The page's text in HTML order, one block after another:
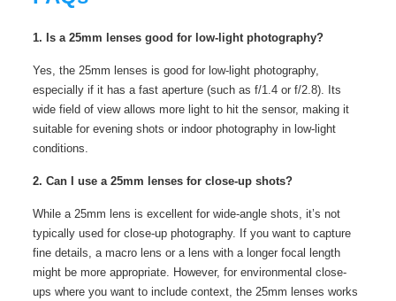
1. Is a 25mm lenses good for low-light photography?
Yes, the 25mm lenses is good for low-light photography,
especially if it has a fast aperture (such as f/1.4 or f/2.8). Its
wide field of view allows more light to hit the sensor, making it
suitable for evening shots or indoor photography in low-light
conditions.
2. Can I use a 25mm lenses for close-up shots?
While a 25mm lens is excellent for wide-angle shots, it’s not
typically used for close-up photography. If you want to capture
fine details, a macro lens or a lens with a longer focal length
might be more appropriate. However, for environmental close-
ups where you want to include context, the 25mm lenses works